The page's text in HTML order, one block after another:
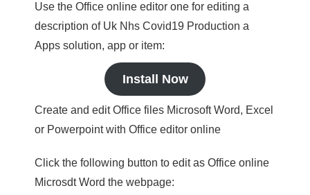
Use the Office online editor one for editing a
description of Uk Nhs Covid19 Production a
Apps solution, app or item:
Install Now
Create and edit Office files Microsoft Word, Excel
or Powerpoint with Office editor online
Click the following button to edit as Office online
Microsdt Word the webpage: